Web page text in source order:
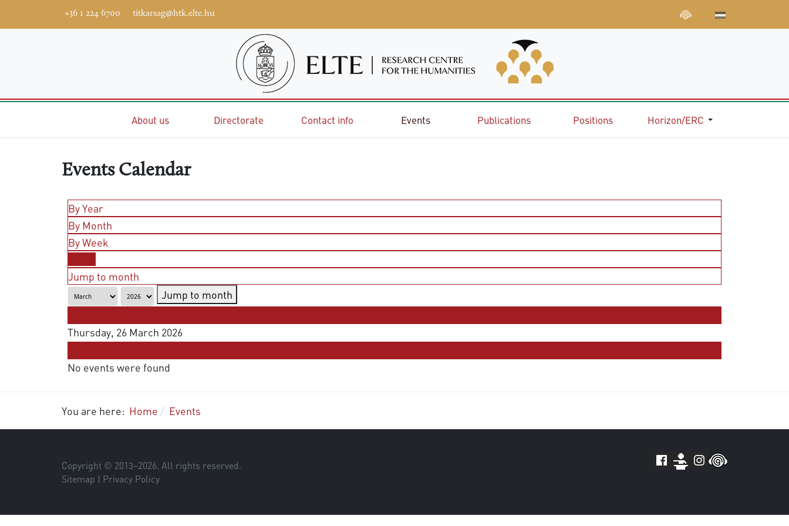
+36 1 224 6700 titkarsag@htk.elte.hu
About us Directorate Contact info Events Publications Positions Horizon/ERC
Events Calendar
By Year
By Month
By Week
Jump to month
Jump to month
Thursday, 26 March 2026
No events were found
You are here: Home Events
Copyright © 2013–2026. All rights reserved.
Sitemap | Privacy Policy